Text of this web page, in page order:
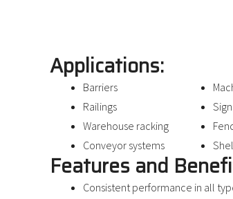
Applications:
Barriers
Railings
Warehouse racking
Conveyor systems
Features and
Consistent performance in all